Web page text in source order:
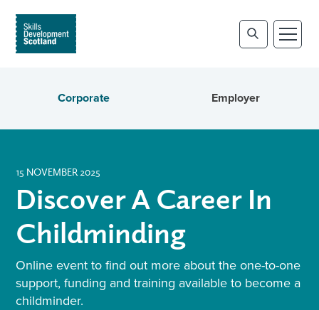
Corporate Employer
15 NOVEMBER 2025
Discover A Career In
Childminding
Online event to find out more about the one-to-one
support, funding and training available to become a
childminder.